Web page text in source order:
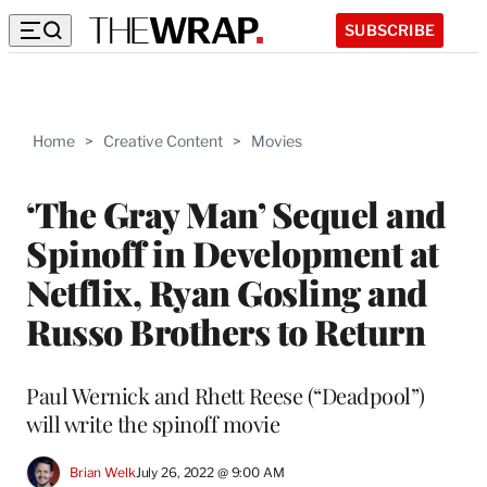
SUBSCRIBE
Home > Creative Content > Movies
‘The Gray Man’ Sequel and
Spinoff in Development at
Netflix, Ryan Gosling and
Russo Brothers to Return
Paul Wernick and Rhett Reese (“Deadpool”)
will write the spinoff movie
Brian WelkJuly 26, 2022 @ 9:00 AM